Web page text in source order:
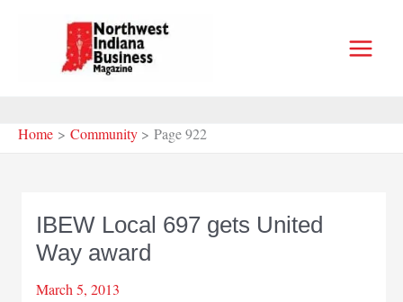
Home Community Page 922
IBEW Local 697 gets United
Way award
March 5, 2013